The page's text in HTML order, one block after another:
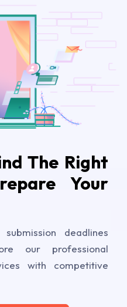
The Right
Your
deadlines
our professional
with competitive